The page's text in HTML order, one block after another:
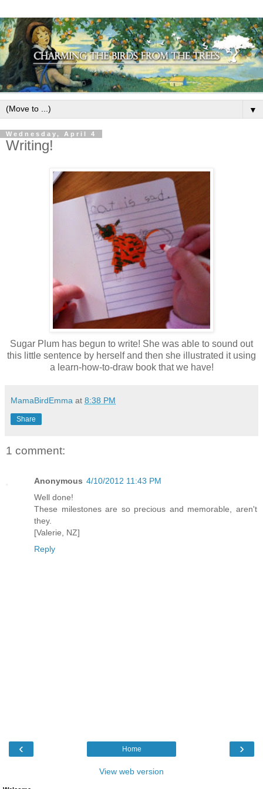
▼
Wednesday, April 4
Writing!
Sugar Plum has begun to write! She was able to sound out
this little sentence by herself and then she illustrated it using
a learn-how-to-draw book that we have!
MamaBirdEmma at 8:38 PM
Share
1 comment:
Anonymous 4/10/2012 11:43 PM
Well done!
These milestones are so precious and memorable, aren't
they.
[Valerie, NZ]
Reply
‹ ›
Home
View web version